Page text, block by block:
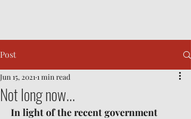
Post
Not long now...
Jun 15, 2021 1 min read
In light of the recent government